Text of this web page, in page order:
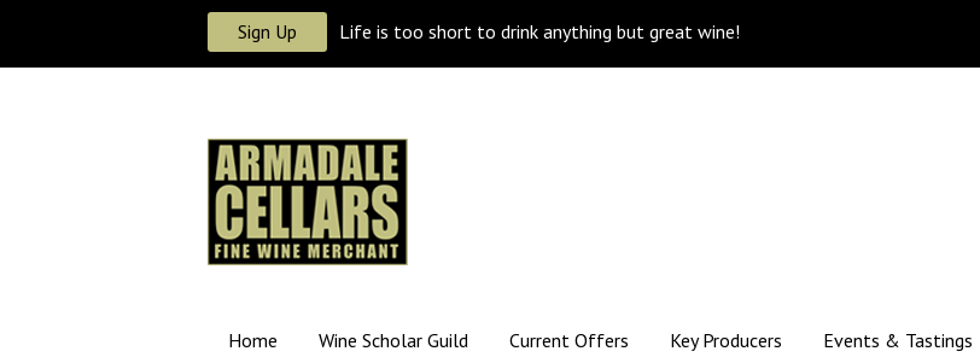
Sign Up Life is too short to drink anything but great wine!
Home Wine Scholar Guild Current Offers Key Producers Events & Tastings